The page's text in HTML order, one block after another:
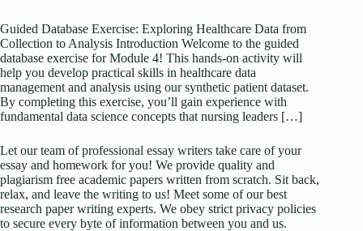
Guided Database Exercise: Exploring Healthcare Data from
Collection to Analysis Introduction Welcome to the guided
database exercise for Module 4! This hands-on activity will
help you develop practical skills in healthcare data
management and analysis using our synthetic patient dataset.
By completing this exercise, you’ll gain experience with
fundamental data science concepts that nursing leaders […]
Let our team of professional essay writers take care of your
essay and homework for you! We provide quality and
plagiarism free academic papers written from scratch. Sit back,
relax, and leave the writing to us! Meet some of our best
research paper writing experts. We obey strict privacy policies
to secure every byte of information between you and us.